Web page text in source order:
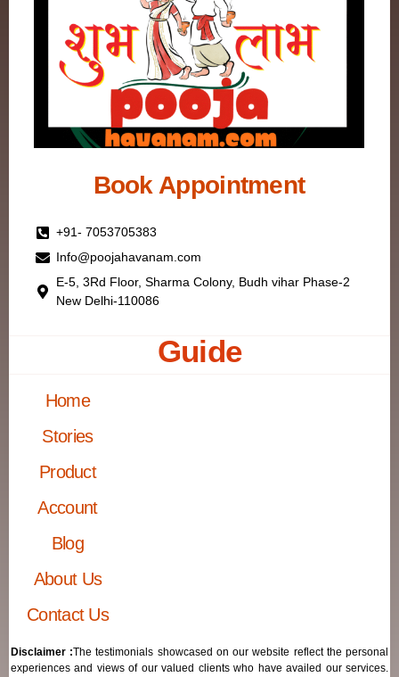
Book Appointment
+91- 7053705383
Info@poojahavanam.com
E-5, 3Rd Floor, Sharma Colony, Budh vihar Phase-2
New Delhi-110086
Guide
Home
Stories
Product
Account
Blog
About Us
Contact Us
Disclaimer :The testimonials showcased on our website reflect the personal
experiences and views of our valued clients who have availed our services.